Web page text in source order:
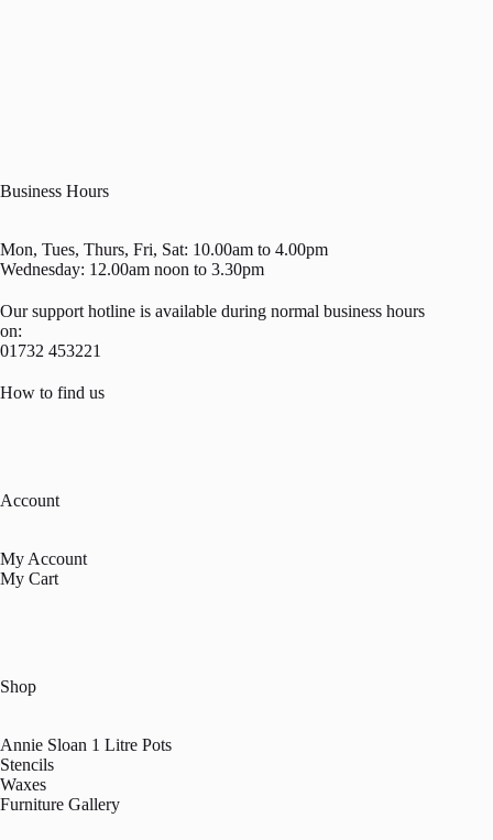
Business Hours
Mon, Tues, Thurs, Fri, Sat: 10.00am to 4.00pm
Wednesday: 12.00am noon to 3.30pm
Our support hotline is available during normal business hours
on:
01732 453221
How to find us
Account
My Account
My Cart
Shop
Annie Sloan 1 Litre Pots
Stencils
Waxes
Furniture Gallery